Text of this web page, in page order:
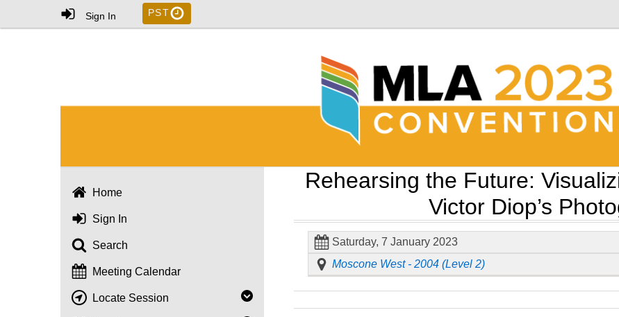
Sign In PST
Home
Sign In
Search
Meeting Calendar
Locate Session
Rehearsing the Future:
Victor Diop’s
Saturday, 7 January 2023
Moscone West - 2004 (Level 2)